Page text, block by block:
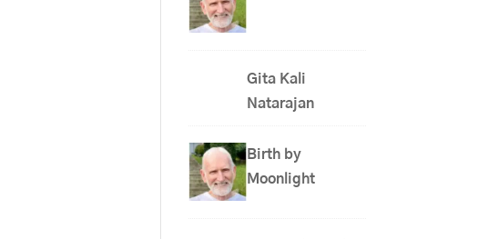
Gita Kali
Natarajan
Birth by
Moonlight